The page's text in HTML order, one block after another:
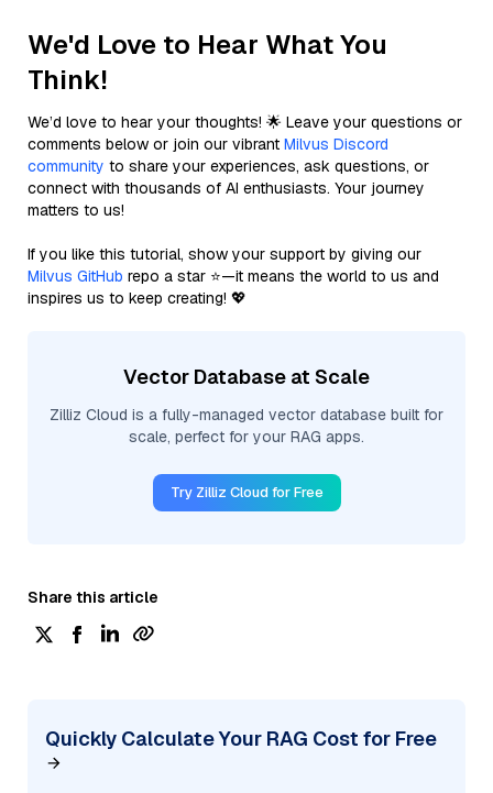
We'd Love to Hear What You
Think!
We’d love to hear your thoughts! 🌟 Leave your questions or
comments below or join our vibrant Milvus Discord
community to share your experiences, ask questions, or
connect with thousands of AI enthusiasts. Your journey
matters to us!
If you like this tutorial, show your support by giving our
Milvus GitHub repo a star ⭐—it means the world to us and
inspires us to keep creating! 💖
Vector Database at Scale
Zilliz Cloud is a fully-managed vector database built for
scale, perfect for your RAG apps.
Try Zilliz Cloud for Free
Share this article
Quickly Calculate Your RAG Cost for Free